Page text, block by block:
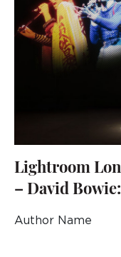
Lightroom
– David
Author Name